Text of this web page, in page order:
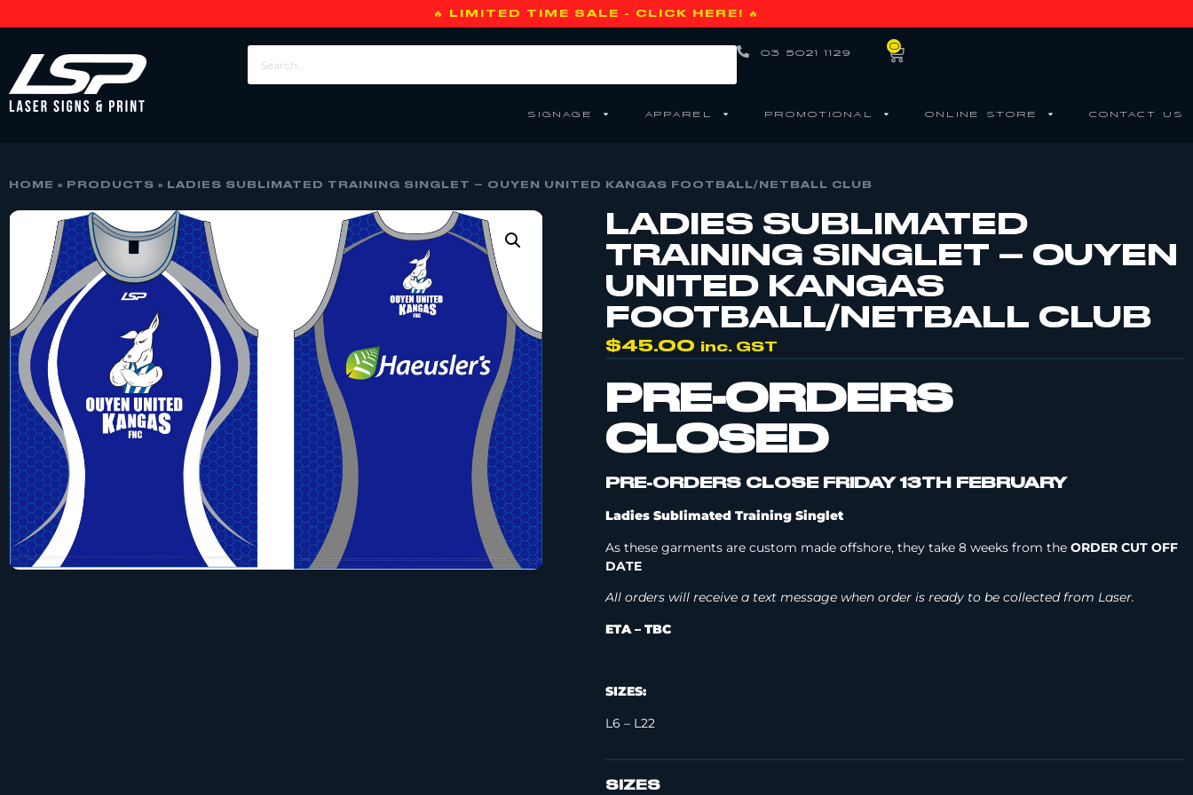
🔥 LIMITED TIME SALE - CLICK HERE! 🔥
03 5021 1129 0
SIGNAGE APPAREL PROMOTIONAL ONLINE STORE CONTACT US
HOME » PRODUCTS » LADIES SUBLIMATED TRAINING SINGLET – OUYEN UNITED KANGAS FOOTBALL/NETBALL CLUB
LADIES SUBLIMATED
TRAINING SINGLET – OUYEN
UNITED KANGAS
FOOTBALL/NETBALL CLUB
$45.00 inc. GST
PRE-ORDERS
CLOSED
PRE-ORDERS CLOSE FRIDAY 13TH FEBRUARY
Ladies Sublimated Training Singlet
As these garments are custom made offshore, they take 8 weeks from the ORDER CUT OFF
DATE
All orders will receive a text message when order is ready to be collected from Laser.
ETA – TBC
SIZES:
L6 – L22
SIZES